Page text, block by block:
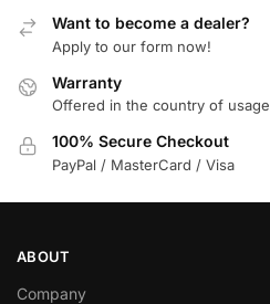
Want to become a dealer?
Apply to our form now!
Warranty
Offered in the country of usage
100% Secure Checkout
PayPal / MasterCard / Visa
ABOUT
Company